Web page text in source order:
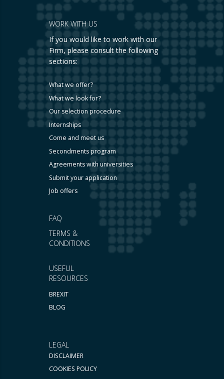
USEFUL
RESOURCES
BREXIT
BLOG
FAQ
TERMS &
CONDITIONS
WORK WITH US
If you would like to work with our
Firm, please consult the following
sections:
What we offer?
What we look for?
Our selection procedure
Internships
Come and meet us
Secondments program
Agreements with universities
Submit your application
Job offers
LEGAL
DISCLAIMER
COOKIES POLICY